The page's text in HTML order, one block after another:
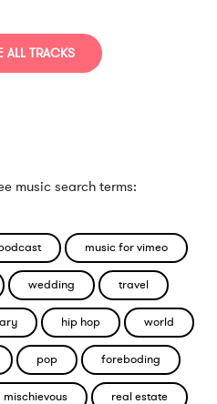
ALL TRACKS
music search terms:
music for vimeo
wedding travel
hip hop world
pop foreboding
mischievous real estate